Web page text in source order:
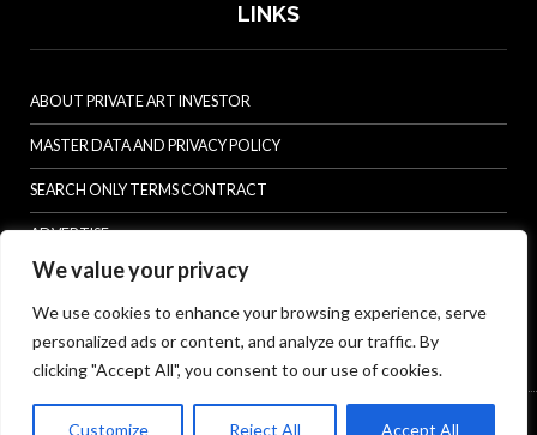
We value your privacy
We use cookies to enhance your browsing experience, serve
personalized ads or content, and analyze our traffic. By
clicking "Accept All", you consent to our use of cookies.
Customize Reject All Accept All
LINKS
ABOUT PRIVATE ART INVESTOR
MASTER DATA AND PRIVACY POLICY
SEARCH ONLY TERMS CONTRACT
ADVERTISE
CONTACT US
COMPLAINTS POLICY
ANTI-HARASSMENT POLICY
© Specialist Insight, 2026. All rights reserved. Website design and